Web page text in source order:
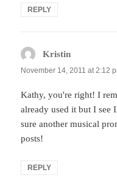
REPLY
Kristin
November 14, 2011 at 2:12
Kathy, you're right! I
already used it but I see
sure another musical
posts!
REPLY